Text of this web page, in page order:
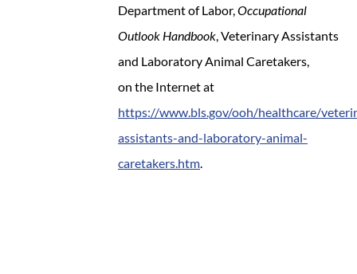
Department of Labor,Occupational
Outlook Handbook, Veterinary Assistants
and Laboratory Animal Caretakers,
on the Internet at
https://www.bls.gov/ooh/healthcare/
assistants-and-laboratory-animal-
caretakers.htm.